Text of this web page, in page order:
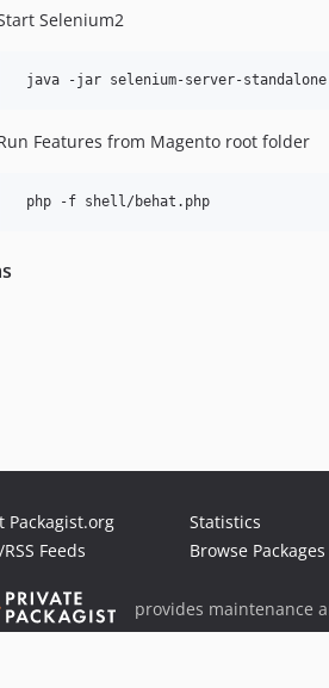
Selenium2
Features from Magento root folder
Packagist.org
Feeds
Statistics
Browse Packages
provides maintenance